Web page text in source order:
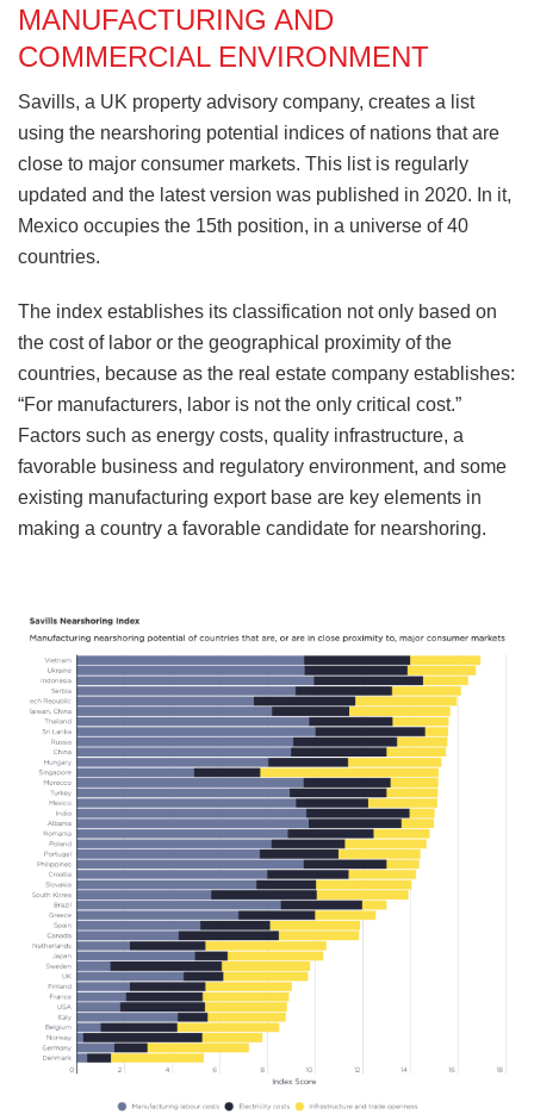
MANUFACTURING AND
COMMERCIAL ENVIRONMENT
Savills, a UK property advisory company, creates a list
using the nearshoring potential indices of nations that are
close to major consumer markets. This list is regularly
updated and the latest version was published in 2020. In it,
Mexico occupies the 15th position, in a universe of 40
countries.
The index establishes its classification not only based on
the cost of labor or the geographical proximity of the
countries, because as the real estate company establishes:
“For manufacturers, labor is not the only critical cost.”
Factors such as energy costs, quality infrastructure, a
favorable business and regulatory environment, and some
existing manufacturing export base are key elements in
making a country a favorable candidate for nearshoring.